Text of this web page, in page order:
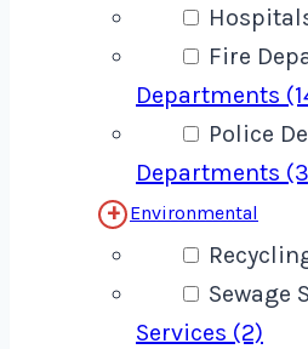
Fire
Departments
Police
Departments
Environmental
Sewage
Services (2)